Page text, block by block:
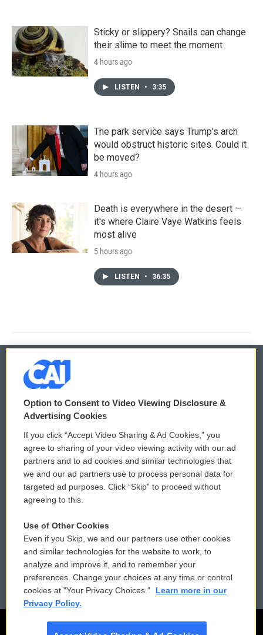
Sticky or slippery? Snails can change
their slime to meet the moment
4 hours ago
LISTEN • 3:35
The park service says Trump's arch
would obstruct historic sites. Could it
be moved?
4 hours ago
Death is everywhere in the desert —
it's where Claire Vaye Watkins feels
most alive
5 hours ago
LISTEN • 36:35
© 2026
Privacy and Terms
Comments Policy
Donor Privacy Policy
Contact Us
Reports and Filings
Employment
WCAI eNews Sign Up
Submit a PSA
Vehicle Donation
Public File Assistance
FCC Public Files
Option to Consent to Video Viewing Disclosure &
Advertising Cookies
If you click “Accept Video Sharing & Ad Cookies,” you
agree to sharing of your video viewing activity with our ad
partners and to ad cookies and similar technologies that
we and our ad partners use to process personal data for
targeted ad purposes. Click “Skip” to proceed without
agreeing to this.
Use of Other Cookies
Even if you Skip, we and our partners use other cookies
and similar technologies for the website to work, to
analyze and improve it, and to remember your
preferences. Change your choices at any time or control
cookies at "Your Privacy Choices."
Learn more in our
Privacy Policy.